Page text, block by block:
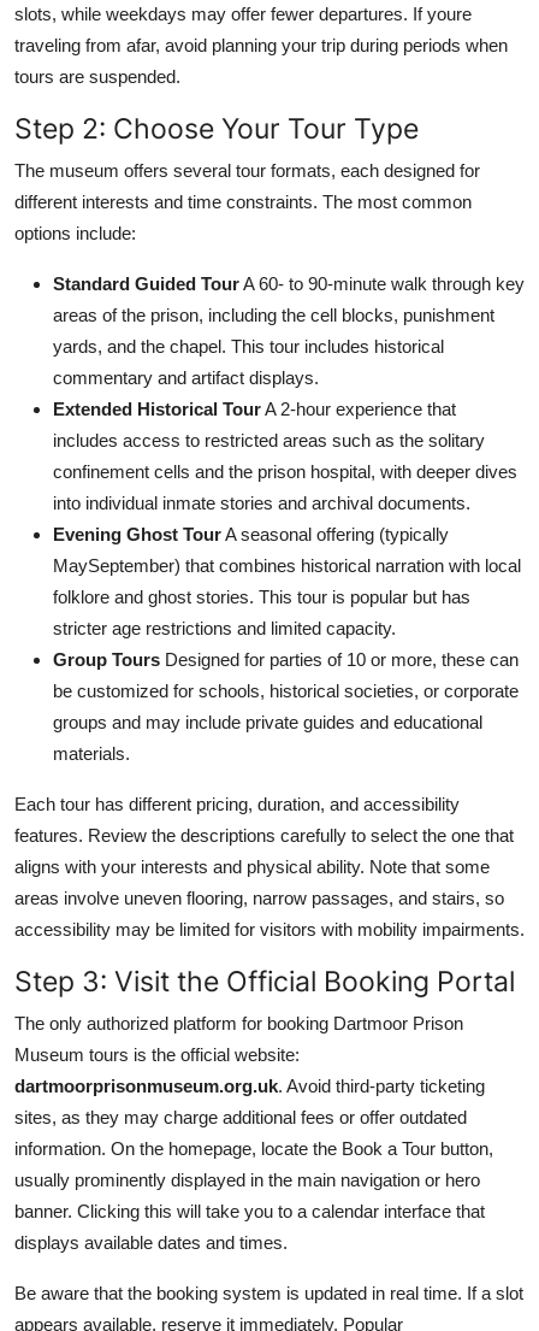
slots, while weekdays may offer fewer departures. If youre
traveling from afar, avoid planning your trip during periods when
tours are suspended.
Step 2: Choose Your Tour Type
The museum offers several tour formats, each designed for
different interests and time constraints. The most common
options include:
Standard Guided TourA 60- to 90-minute walk through key
areas of the prison, including the cell blocks, punishment
yards, and the chapel. This tour includes historical
commentary and artifact displays.
Extended Historical TourA 2-hour experience that
includes access to restricted areas such as the solitary
confinement cells and the prison hospital, with deeper dives
into individual inmate stories and archival documents.
Evening Ghost TourA seasonal offering (typically
MaySeptember) that combines historical narration with local
folklore and ghost stories. This tour is popular but has
stricter age restrictions and limited capacity.
Group Tours Designed for parties of 10 or more, these can
be customized for schools, historical societies, or corporate
groups and may include private guides and educational
materials.
Each tour has different pricing, duration, and accessibility
features. Review the descriptions carefully to select the one that
aligns with your interests and physical ability. Note that some
areas involve uneven flooring, narrow passages, and stairs, so
accessibility may be limited for visitors with mobility impairments.
Step 3: Visit the Official Booking Portal
The only authorized platform for booking Dartmoor Prison
Museum tours is the official website:
dartmoorprisonmuseum.org.uk. Avoid third-party ticketing
sites, as they may charge additional fees or offer outdated
information. On the homepage, locate the Book a Tour button,
usually prominently displayed in the main navigation or hero
banner. Clicking this will take you to a calendar interface that
displays available dates and times.
Be aware that the booking system is updated in real time. If a slot
appears available, reserve it immediately. Popular